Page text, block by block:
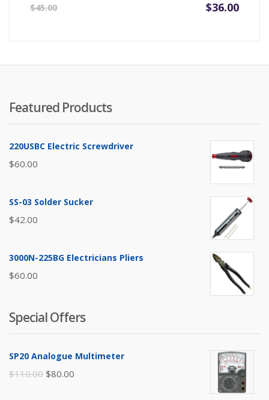
$45.00
Original
$36.00
Current
Featured Products
220USBC Electric Screwdriver
$60.00
SS-03 Solder Sucker
$42.00
3000N-225BG Electricians Pliers
$60.00
Special Offers
SP20 Analogue Multimeter
$110.00 Original
$80.00